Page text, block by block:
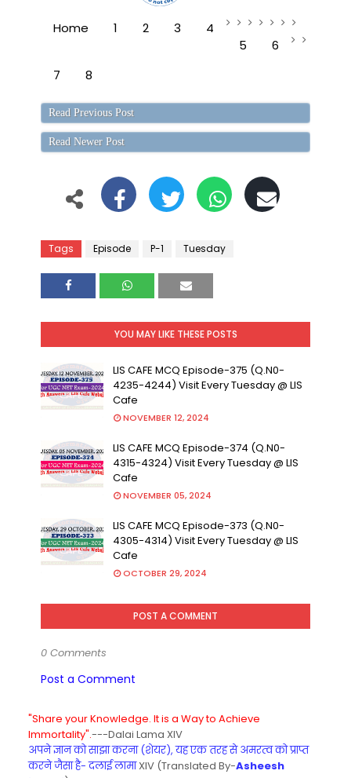
Home 1 2 3
4
5
6
7
8
Read Previous Post
Read Newer Post
Tags Episode P-1 Tuesday
YOU MAY LIKE THESE POSTS
LIS CAFE MCQ Episode-375 (Q.N0-
4235-4244) Visit Every Tuesday @ LIS
Cafe
NOVEMBER 12, 2024
LIS CAFE MCQ Episode-374 (Q.N0-
4315-4324) Visit Every Tuesday @ LIS
Cafe
NOVEMBER 05, 2024
LIS CAFE MCQ Episode-373 (Q.N0-
4305-4314) Visit Every Tuesday @ LIS
Cafe
OCTOBER 29, 2024
POST A COMMENT
0 Comments
Post a Comment
"Share your Knowledge. It is a Way to Achieve
Immortality".---Dalai Lama XIV
अपने ज्ञान को साझा करना (शेयर), यह एक तरह से अमरत्व को प्राप्त
करने जैसा है- दलाई लामाXIV (Translated By-Asheesh